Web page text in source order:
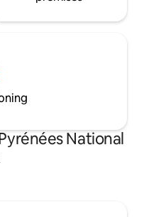
National